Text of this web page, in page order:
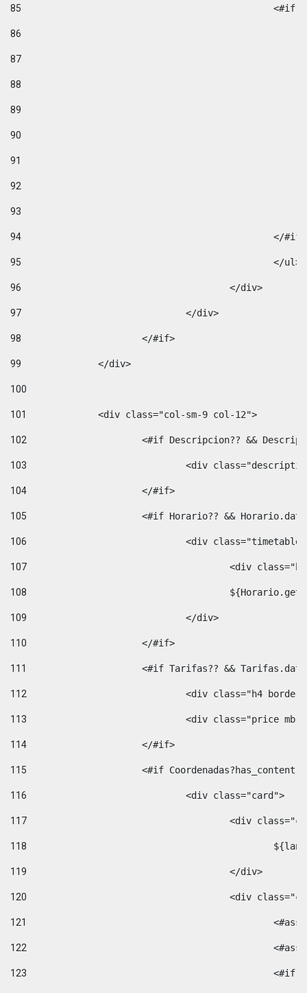
85
86
87
88
89
90
91
92
93
94
95
96
					</div>
97
				</div>
98
99
100
101
102
<#if Descripcion?? &&
103
<div
104
			</#if>
105
<#if Horario?? &&
106
<div
107
<div
108
109
				</div>
110
			</#if>
111
<#if Tarifas?? &&
112
<div class="h4
113
<div class="price
114
			</#if>
115
<#if
116
				<div class="card">
117
<div
118
119
					</div>
120
<div
121
122
123